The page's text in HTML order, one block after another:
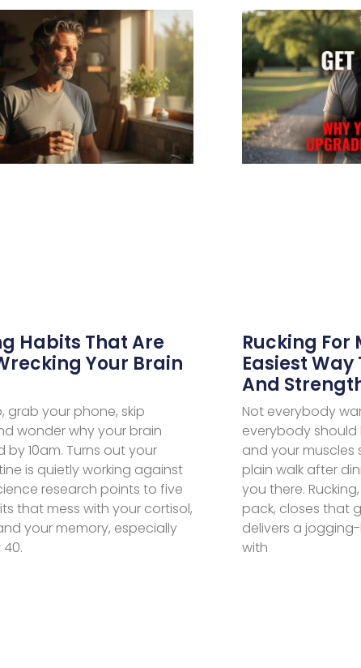
Habits That Are
Your Brain
grab your phone, skip
wonder why your brain
by 10am. Turns out your
is quietly working against
research points to five
that mess with your cortisol,
your memory, especially
Rucking For
Easiest
And
Not everybody
everybody should
and your muscles
plain walk after
you there.
pack, closes that
delivers a
with